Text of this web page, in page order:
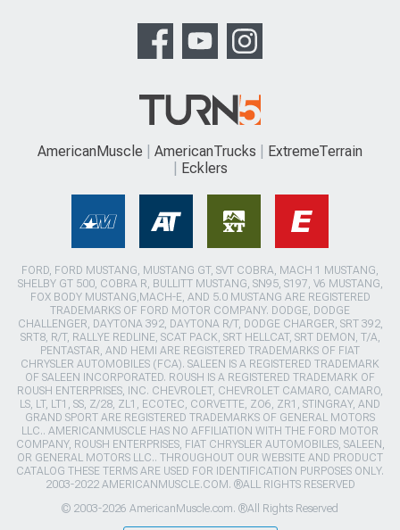
AmericanMuscle AmericanTrucks
ExtremeTerrain
Ecklers
FORD, FORD MUSTANG, MUSTANG GT, SVT COBRA, MACH 1 MUSTANG,
SHELBY GT 500, COBRA R, BULLITT MUSTANG, SN95, S197, V6 MUSTANG,
FOX BODY MUSTANG,MACH-E, AND 5.0 MUSTANG ARE REGISTERED
TRADEMARKS OF FORD MOTOR COMPANY. DODGE, DODGE
CHALLENGER, DAYTONA 392, DAYTONA R/T, DODGE CHARGER, SRT 392,
SRT8, R/T, RALLYE REDLINE, SCAT PACK, SRT HELLCAT, SRT DEMON, T/A,
PENTASTAR, AND HEMI ARE REGISTERED TRADEMARKS OF FIAT
CHRYSLER AUTOMOBILES (FCA). SALEEN IS A REGISTERED TRADEMARK
OF SALEEN INCORPORATED. ROUSH IS A REGISTERED TRADEMARK OF
ROUSH ENTERPRISES, INC. CHEVROLET, CHEVROLET CAMARO, CAMARO,
LS, LT, LT1, SS, Z/28, ZL1, ECOTEC, CORVETTE, ZO6, ZR1, STINGRAY, AND
GRAND SPORT ARE REGISTERED TRADEMARKS OF GENERAL MOTORS
LLC.. AMERICANMUSCLE HAS NO AFFILIATION WITH THE FORD MOTOR
COMPANY, ROUSH ENTERPRISES, FIAT CHRYSLER AUTOMOBILES, SALEEN,
OR GENERAL MOTORS LLC.. THROUGHOUT OUR WEBSITE AND PRODUCT
CATALOG THESE TERMS ARE USED FOR IDENTIFICATION PURPOSES ONLY.
2003-2022 AMERICANMUSCLE.COM. ®ALL RIGHTS RESERVED
© 2003-2026 AmericanMuscle.com. ®All Rights Reserved